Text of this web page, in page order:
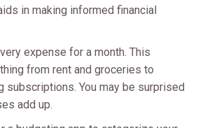
in making informed financial
expense for a month. This
from rent and groceries to
subscriptions. You may be surprised
add up.